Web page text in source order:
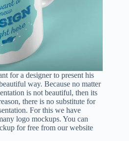
for a designer to present his
way. Because no matter
is not beautiful, then its
there is no substitute for
For this we have
logo mockups. You can
for free from our website